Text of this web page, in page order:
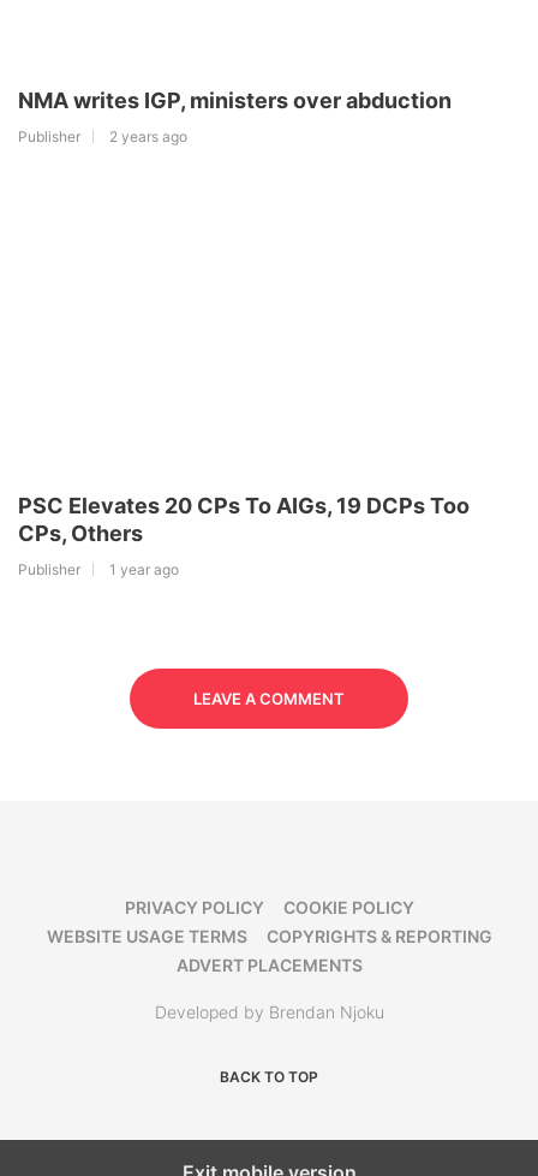
NMA writes IGP, ministers over abduction
Publisher 2 years ago
PSC Elevates 20 CPs To AIGs, 19 DCPs Too
CPs, Others
Publisher 1 year ago
LEAVE A COMMENT
PRIVACY POLICY
COOKIE POLICY
WEBSITE USAGE TERMS
COPYRIGHTS & REPORTING
ADVERT PLACEMENTS
Developed by Brendan Njoku
BACK TO TOP